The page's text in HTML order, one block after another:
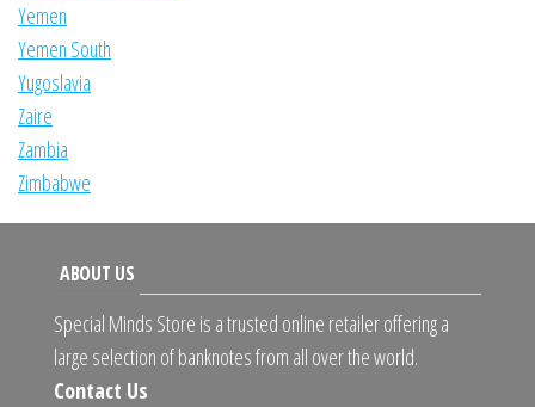
Yemen
Yemen South
Yugoslavia
Zaire
Zambia
Zimbabwe
ABOUT US
Special Minds Store is a trusted online retailer offering a
large selection of banknotes from all over the world.
Contact Us